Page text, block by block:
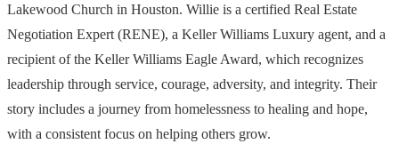
Lakewood Church in Houston. Willie is a certified Real Estate
Negotiation Expert (RENE), a Keller Williams Luxury agent, and a
recipient of the Keller Williams Eagle Award, which recognizes
leadership through service, courage, adversity, and integrity. Their
story includes a journey from homelessness to healing and hope,
with a consistent focus on helping others grow.